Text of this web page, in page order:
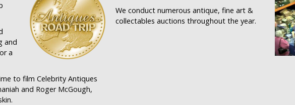
and
a
to film Celebrity Antiques
and Roger McGough,
We conduct numerous antique, fine art &
collectables auctions throughout the year.